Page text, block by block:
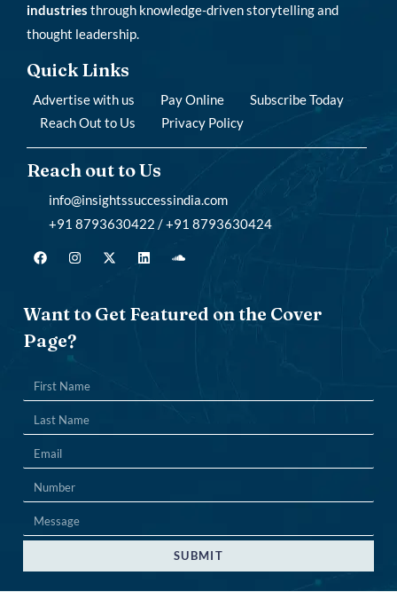
industries through knowledge-driven storytelling and
thought leadership.
Quick Links
Advertise with us Pay Online
Subscribe Today
Reach Out to Us
Privacy Policy
Reach out to Us
info@insightssuccessindia.com
+91 8793630422 / +91 8793630424
Want to Get Featured on the Cover
Page?
SUBMIT